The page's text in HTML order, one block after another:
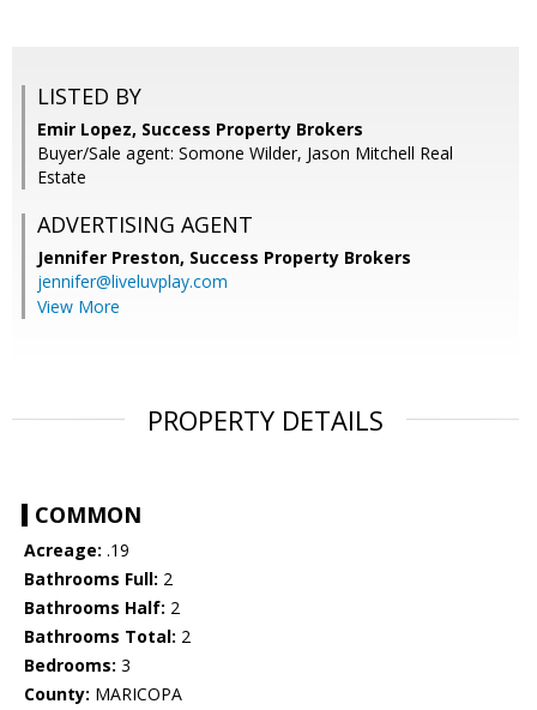
LISTED BY
Emir Lopez, Success Property Brokers
Buyer/Sale agent: Somone Wilder, Jason Mitchell Real
Estate
ADVERTISING AGENT
Jennifer Preston, Success Property Brokers
jennifer@liveluvplay.com
View More
PROPERTY DETAILS
COMMON
Acreage: .19
Bathrooms Full: 2
Bathrooms Half: 2
Bathrooms Total: 2
Bedrooms: 3
County: MARICOPA